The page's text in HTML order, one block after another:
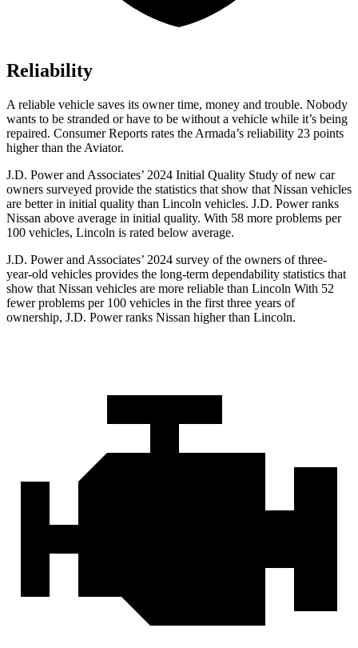
Reliability
A reliable vehicle saves its owner time, money and trouble. Nobody
wants to be stranded or have to be without a vehicle while it’s being
repaired. Consumer Reports rates the Armada’s reliability 23 points
higher than the Aviator.
J.D. Power and Associates’ 2024 Initial Quality Study of new car
owners surveyed provide the statistics that show that Nissan vehicles
are better in initial quality than Lincoln vehicles. J.D. Power ranks
Nissan above average in initial quality. With 58 more problems per
100 vehicles, Lincoln is rated below average.
J.D. Power and Associates’ 2024 survey of the owners of three-
year-old vehicles provides the long-term dependability statistics that
show that Nissan vehicles are more reliable than Lincoln With 52
fewer problems per 100 vehicles in the first three years of
ownership, J.D. Power ranks Nissan higher than Lincoln.